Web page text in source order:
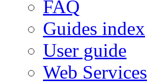
FAQ
Guides index
User guide
Web Services